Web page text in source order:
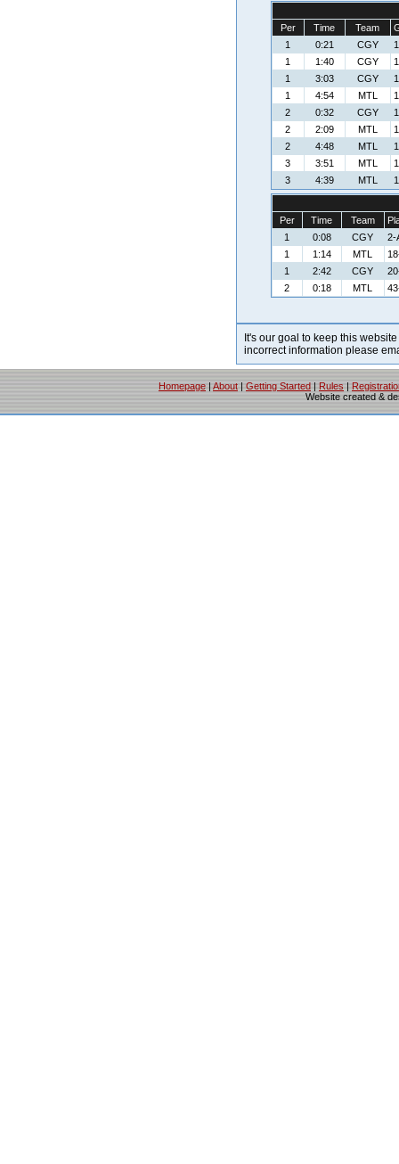
Per Time Team
1
0:21 CGY
1
1:40 CGY
1
3:03 CGY
1
4:54 MTL
2
0:32 CGY
2
2:09 MTL
2
4:48 MTL
3
3:51 MTL
3
4:39 MTL
Per Time Team
1
0:08 CGY
2-
1
1:14 MTL
1
2:42 CGY
2
0:18 MTL
It's our goal to keep this
incorrect information please
Homepage | About | Getting Started | Rules |
Website created &